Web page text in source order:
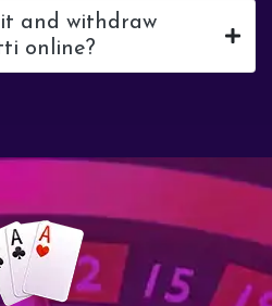
and withdraw
online?